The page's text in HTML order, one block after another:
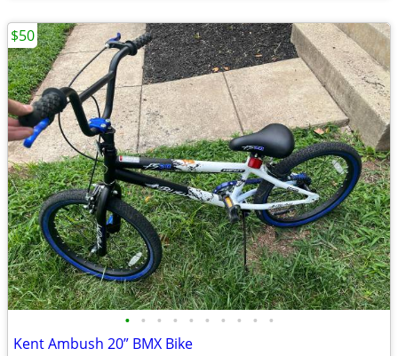
• • • • • • • • • •
Kent Ambush 20” BMX Bike
$50